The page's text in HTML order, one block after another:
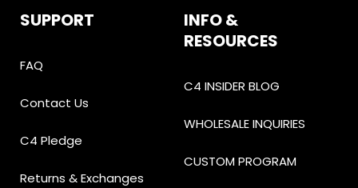
SUPPORT
FAQ
Contact Us
C4 Pledge
Returns & Exchanges
INFO &
RESOURCES
C4 INSIDER BLOG
WHOLESALE INQUIRIES
CUSTOM PROGRAM